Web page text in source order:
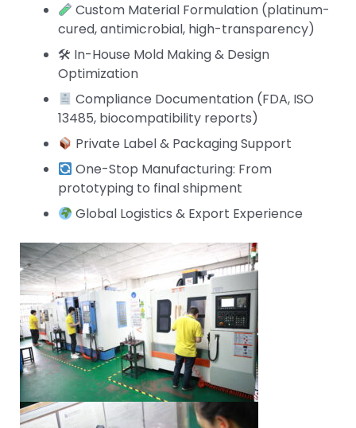
Custom Material Formulation (platinum-
cured, antimicrobial, high-transparency)
🛠 In-House Mold Making & Design
Optimization
Compliance Documentation (FDA, ISO
13485, biocompatibility reports)
Private Label & Packaging Support
One-Stop Manufacturing: From
prototyping to final shipment
Global Logistics & Export Experience